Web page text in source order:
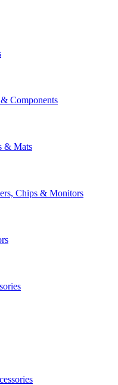
Components
& Mats
Chips & Monitors